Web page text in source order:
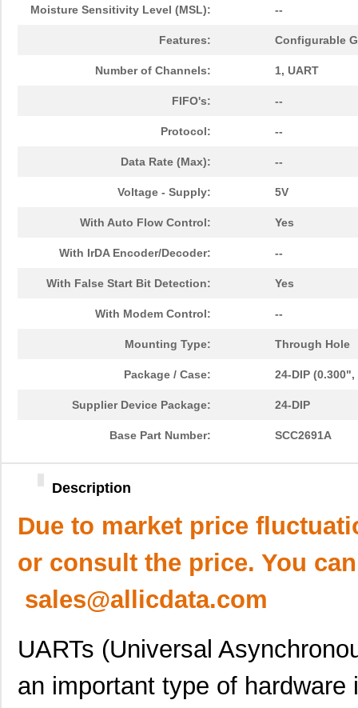
Moisture Sensitivity Level (MSL): --
Features: Configurable
Number of Channels: 1, UART
FIFO's: --
Protocol: --
Data Rate (Max): --
Voltage - Supply: 5V
With Auto Flow Control: Yes
With IrDA Encoder/Decoder: --
With False Start Bit Detection: Yes
With Modem Control: --
Mounting Type: Through Hole
Package / Case: 24-DIP (0.300",
Supplier Device Package: 24-DIP
Base Part Number: SCC2691A
Description
Due to market price
or consult the price. You
sales@allicdata.com
UARTs (Universal
an important type of hardware